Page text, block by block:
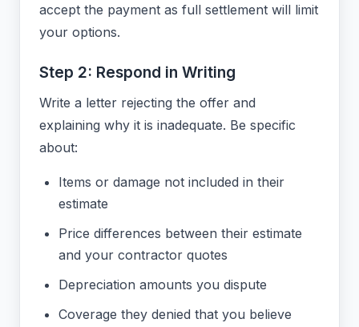
accept the payment as full settlement will limit
your options.
Step 2: Respond in Writing
Write a letter rejecting the offer and
explaining why it is inadequate. Be specific
about:
Items or damage not included in their
estimate
Price differences between their estimate
and your contractor quotes
Depreciation amounts you dispute
Coverage they denied that you believe